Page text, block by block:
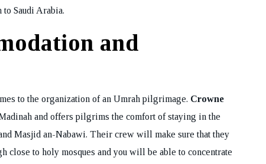
Your Tour
Saudi Arabia.
and
to the organization of an Umrah pilgrimage. Crowne
and offers pilgrims the comfort of staying in the
Masjid an-Nabawi. Their crew will make sure that they
close to holy mosques and you will be able to concentrate